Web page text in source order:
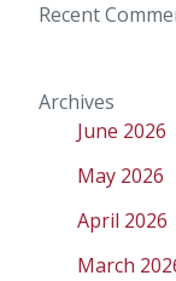
Recent
Archives
June 2026
May 2026
April 2026
March